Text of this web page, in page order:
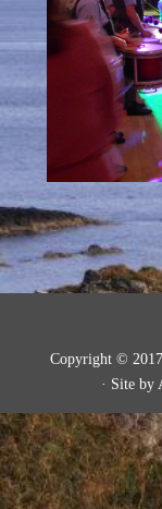
Copyright ©
· Site by